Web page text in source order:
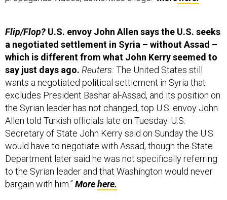
a negotiated settlement in Syria – without Assad –
which is different from what John Kerry seemed to
say just days ago.Reuters:The United States still
wants a negotiated political settlement in Syria that
excludes President Bashar al-Assad, and its position on
the Syrian leader has not changed, top U.S. envoy John
Allen told Turkish officials late on Tuesday. U.S.
Secretary of State John Kerry said on Sunday the U.S.
would have to negotiate with Assad, though the State
Department later said he was not specifically referring
to the Syrian leader and that Washington would never
bargain with him.”More here.